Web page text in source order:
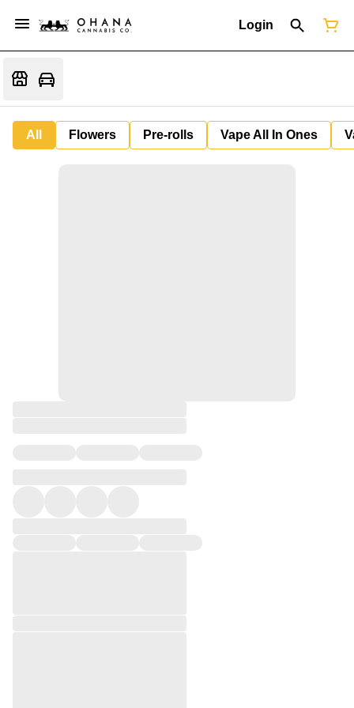
Login
All Flowers Pre-rolls Vape All In Ones